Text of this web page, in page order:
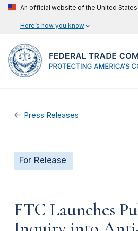
An official website of the United
Here’s how you know
Press Releases
For Release
FTC Launches